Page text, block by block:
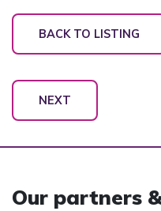
BACK TO LISTING
NEXT
Our partners